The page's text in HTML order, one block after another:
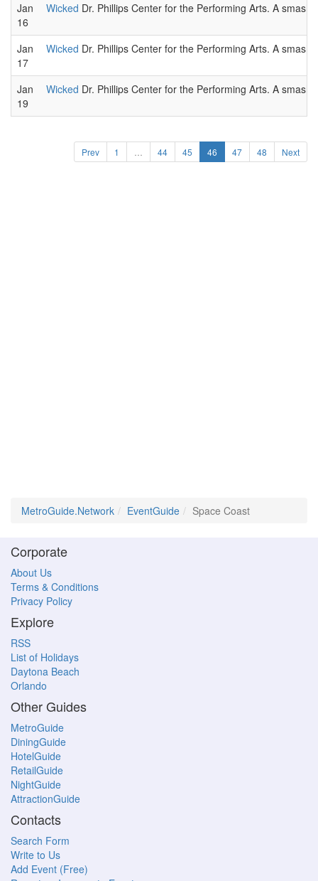
Jan
16
Wicked Dr. Phillips Center for the Performing Arts. A
Jan
17
Wicked Dr. Phillips Center for the Performing Arts. A
Jan
19
Wicked Dr. Phillips Center for the Performing Arts. A
Prev 1 44 45 46 47 48 Next
MetroGuide.Network EventGuide Space Coast
Corporate
About Us
Terms & Conditions
Privacy Policy
Explore
RSS
List of Holidays
Daytona Beach
Orlando
Other Guides
MetroGuide
DiningGuide
HotelGuide
RetailGuide
NightGuide
AttractionGuide
Contacts
Search Form
Write to Us
Add Event (Free)